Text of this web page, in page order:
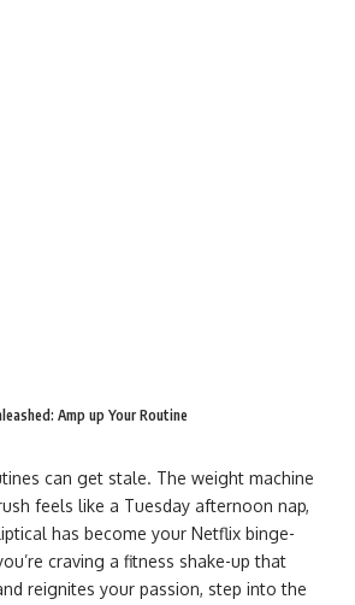
Amp up Your Routine
can get stale. The weight machine
feels like a Tuesday afternoon nap,
has become your Netflix binge-
craving a fitness shake-up that
reignites your passion, step into the